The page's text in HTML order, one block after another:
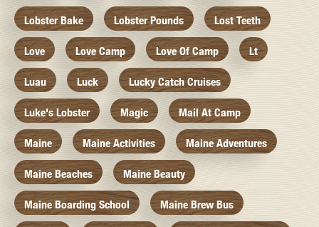
Lobster Bake Lobster Pounds Lost Teeth
Love Love Camp Love Of Camp Lt
Luau Luck Lucky Catch Cruises
Luke's Lobster Magic Mail At Camp
Maine Maine Activities Maine Adventures
Maine Beaches Maine Beauty
Maine Boarding School Maine Brew Bus